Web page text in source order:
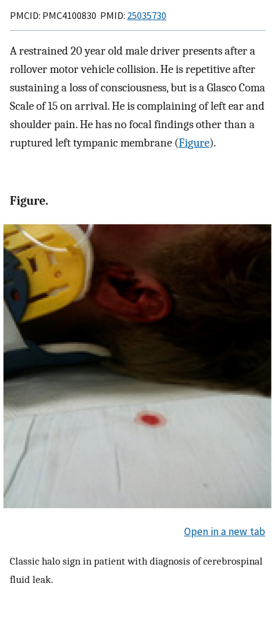
PMCID: PMC4100830 PMID: 25035730
A restrained 20 year old male driver presents after a
rollover motor vehicle collision. He is repetitive after
sustaining a loss of consciousness, but is a Glasco Coma
Scale of 15 on arrival. He is complaining of left ear and
shoulder pain. He has no focal findings other than a
ruptured left tympanic membrane (Figure).
Figure.
Open in a new tab
Classic halo sign in patient with diagnosis of cerebrospinal
fluid leak.